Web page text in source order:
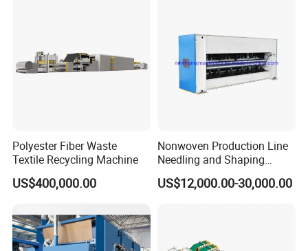
4000-6000s/m
Needle frequency
400-650n/min
Total power
9-31kw
Features:
1. Automated and frequency conversion
controlled
Polyester Fiber Waste
Textile Recycling Machine
US$400,000.00
Nonwoven Production Line
Needling and Shaping
Various Fibers Middle
Speed Needle Punching
US$12,000.00-30,000.00